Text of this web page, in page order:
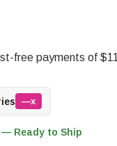
—x
Ready to Ship